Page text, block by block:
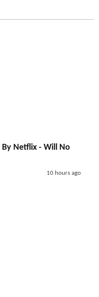
By Netflix - Will No
10 hours ago